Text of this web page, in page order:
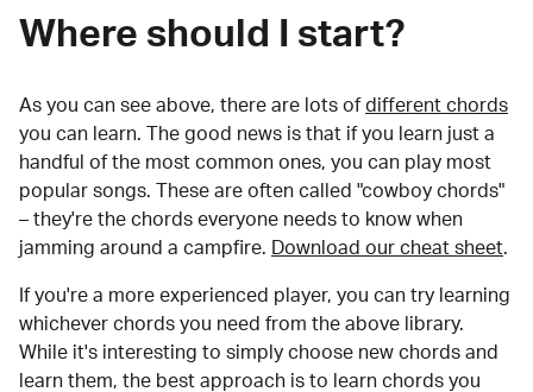
Where should I start?
As you can see above, there are lots of different chords
you can learn. The good news is that if you learn just a
handful of the most common ones, you can play most
popular songs. These are often called "cowboy chords"
– they're the chords everyone needs to know when
jamming around a campfire.
Download our cheat sheet.
If you're a more experienced player, you can try learning
whichever chords you need from the above library.
While it's interesting to simply choose new chords and
learn them, the best approach is to learn chords you